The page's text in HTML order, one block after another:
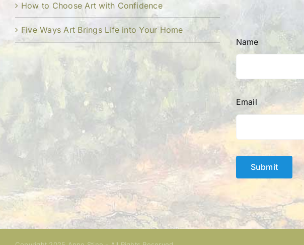
How to Choose Art with Confidence
Five Ways Art Brings Life into Your Home
Name
Email
Submit